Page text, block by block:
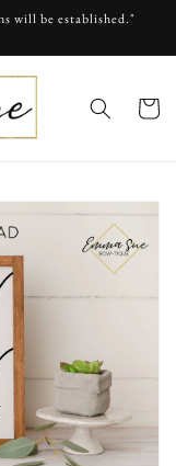
will be established."
cart